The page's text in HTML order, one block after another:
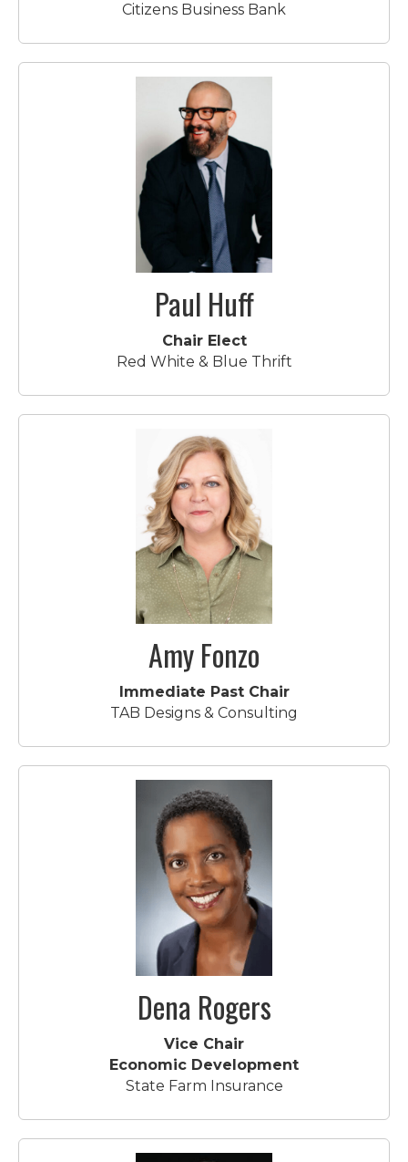
Citizens Business Bank
Paul Huff
Chair Elect
Red White & Blue Thrift
Amy Fonzo
Immediate Past Chair
TAB Designs & Consulting
Dena Rogers
Vice Chair
Economic Development
State Farm Insurance